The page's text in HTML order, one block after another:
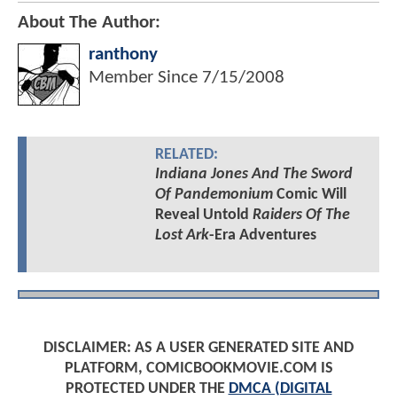
About The Author:
ranthony
Member Since 7/15/2008
RELATED:
Indiana Jones And The Sword
Of PandemoniumComic Will
Reveal Untold Raiders Of The
Lost Ark-Era Adventures
DISCLAIMER: AS A USER GENERATED SITE AND
PLATFORM, COMICBOOKMOVIE.COM IS
PROTECTED UNDER THE DMCA (DIGITAL